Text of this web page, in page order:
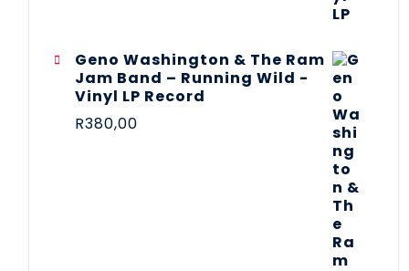
Geno Washington & The Ram
Jam Band – Running Wild -
Vinyl LP Record
R380,00